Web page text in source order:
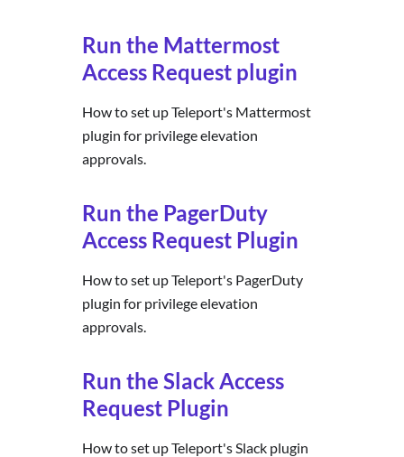
Run the Mattermost
Access Request plugin
How to set up Teleport's Mattermost
plugin for privilege elevation
approvals.
Run the PagerDuty
Access Request Plugin
How to set up Teleport's PagerDuty
plugin for privilege elevation
approvals.
Run the Slack Access
Request Plugin
How to set up Teleport's Slack plugin